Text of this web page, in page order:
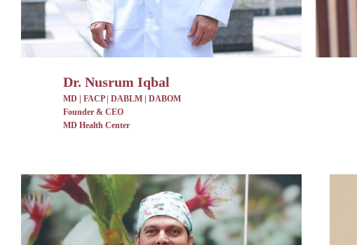
Dr. Nusrum Iqbal
MD | FACP | DABLM | DABOM
Founder & CEO
MD Health Center